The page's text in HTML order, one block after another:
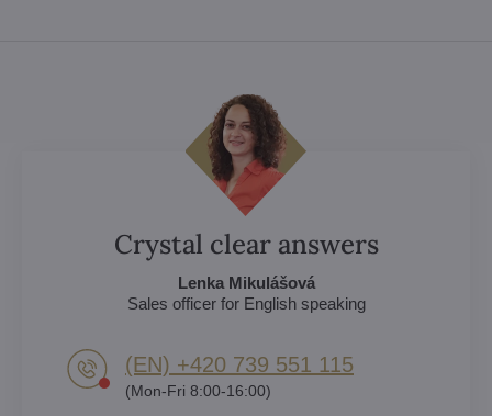
Crystal clear answers
Lenka Mikulášová
Sales officer for English speaking
(EN) +420 739 551 115
(Mon-Fri 8:00-16:00)